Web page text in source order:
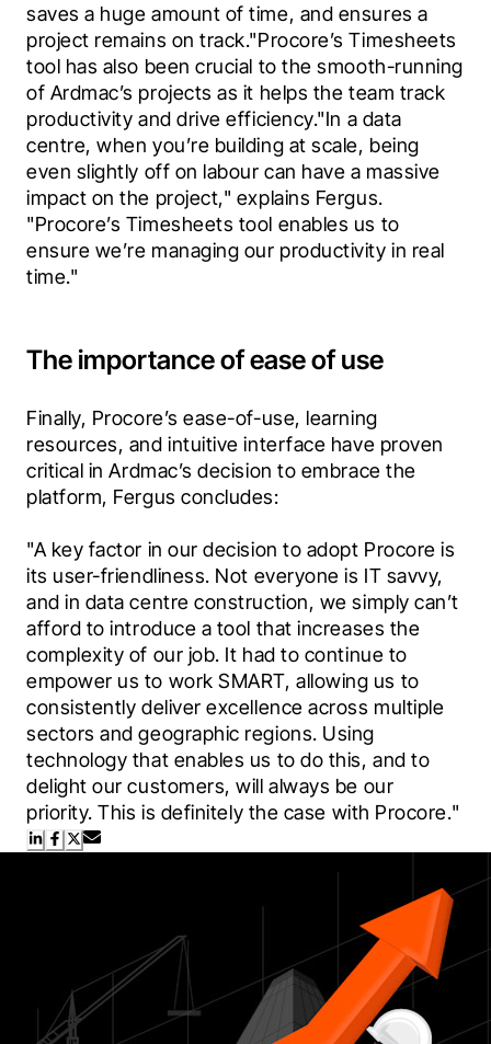
saves a huge amount of time, and ensures a
project remains on track."Procore’s Timesheets
tool has also been crucial to the smooth-running
of Ardmac’s projects as it helps the team track
productivity and drive efficiency."In a data
centre, when you’re building at scale, being
even slightly off on labour can have a massive
impact on the project," explains Fergus.
"Procore’s Timesheets tool enables us to
ensure we’re managing our productivity in real
time."
The importance of ease of use
Finally, Procore’s ease-of-use, learning
resources, and intuitive interface have proven
critical in Ardmac’s decision to embrace the
platform, Fergus concludes:
"A key factor in our decision to adopt Procore is
its user-friendliness. Not everyone is IT savvy,
and in data centre construction, we simply can’t
afford to introduce a tool that increases the
complexity of our job. It had to continue to
empower us to work SMART, allowing us to
consistently deliver excellence across multiple
sectors and geographic regions. Using
technology that enables us to do this, and to
delight our customers, will always be our
priority. This is definitely the case with Procore."